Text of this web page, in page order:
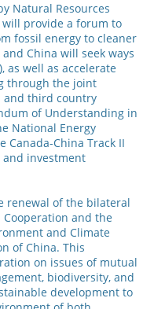
Natural Resources
provide a forum to
fossil energy to cleaner
China will seek ways
well as accelerate
through the joint
and third country
of Understanding in
National Energy
Canada-China Track II
and investment
renewal of the bilateral
and the
and Climate
of China. This
on issues of mutual
biodiversity, and
development to